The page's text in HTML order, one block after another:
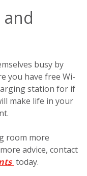
busy by
you have free Wi-
station for if
make life in your
room more
advice, contact
today.